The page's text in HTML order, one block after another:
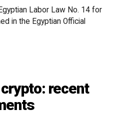
Labor Law No. 14 for
in the Egyptian Official
FOR LABOR RELATIONS IN
recent